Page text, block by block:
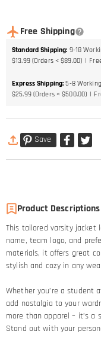
Free Shipping
Standard Shipping: 9-18
$13.99 (Orders < $89.00)
Express Shipping: 5-8
$25.99 (Orders < $500.00)
Save
Product Descriptions
This tailored varsity jacket
name, team logo, and
materials, it offers great
stylish and cozy in any
Whether you’re a student
add nostalgia to your
more than apparel – it’s a
Stand out with your